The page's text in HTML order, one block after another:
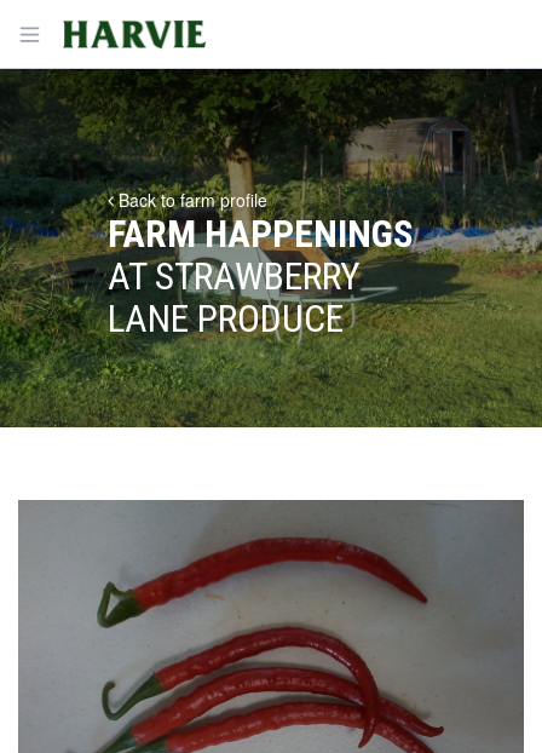
Open menu
Harvie
Back to farm profile
FARM HAPPENINGS
AT STRAWBERRY
LANE PRODUCE